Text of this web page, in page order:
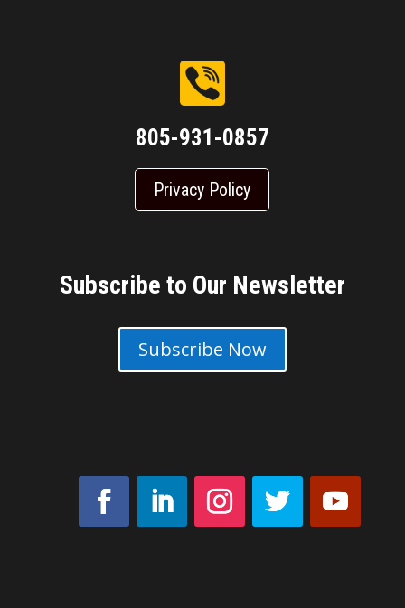
805-931-0857
Privacy Policy
Subscribe to Our Newsletter
Subscribe Now